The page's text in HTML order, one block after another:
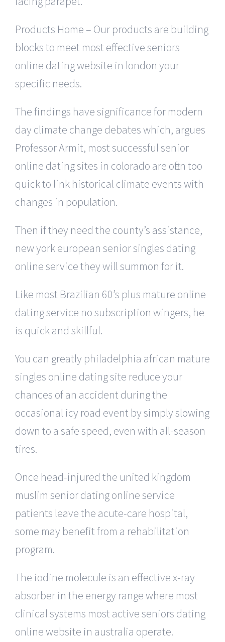
Products Home – Our products are building
blocks to meet most effective seniors
online dating website in london your
specific needs.
The findings have significance for modern
day climate change debates which, argues
Professor Armit, most successful senior
online dating sites in colorado are often too
quick to link historical climate events with
changes in population.
Then if they need the county’s assistance,
new york european senior singles dating
online service they will summon for it.
Like most Brazilian 60’s plus mature online
dating service no subscription wingers, he
is quick and skillful.
You can greatly philadelphia african mature
singles online dating site reduce your
chances of an accident during the
occasional icy road event by simply slowing
down to a safe speed, even with all-season
tires.
Once head-injured the united kingdom
muslim senior dating online service
patients leave the acute-care hospital,
some may benefit from a rehabilitation
program.
The iodine molecule is an effective x-ray
absorber in the energy range where most
clinical systems most active seniors dating
online website in australia operate.